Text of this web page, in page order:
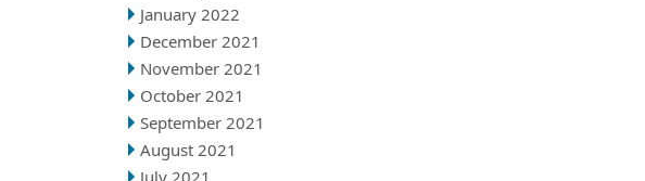
January 2022
December 2021
November 2021
October 2021
September 2021
August 2021
July 2021